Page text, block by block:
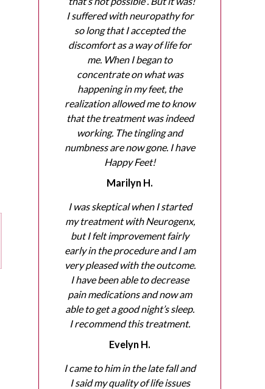
I suffered with neuropathy for
so long that I accepted the
discomfort as a way of life for
me. When I began to
concentrate on what was
happening in my feet, the
realization allowed me to know
that the treatment was indeed
working. The tingling and
numbness are now gone. I have
Happy Feet!
Marilyn H.
I was skeptical when I started
my treatment with Neurogenx,
but I felt improvement fairly
early in the procedure and I am
very pleased with the outcome.
I have been able to decrease
pain medications and now am
able to get a good night’s sleep.
I recommend this treatment.
Evelyn H.
I came to him in the late fall and
I said my quality of life issues